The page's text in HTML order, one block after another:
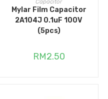
Capacitor
Mylar Film Capacitor
2A104J 0.1uF 100V
(5pcs)
RM2.50